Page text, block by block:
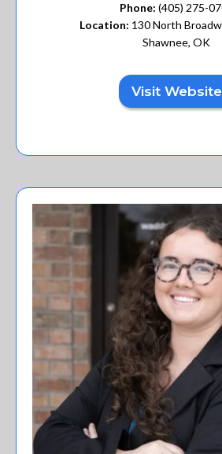
Phone: (405) 275-
Location: 130 North
Shawnee, OK
Visit Website